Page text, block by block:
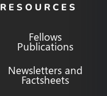
RESOURCES
Fellows
Publications
Newsletters and
Factsheets